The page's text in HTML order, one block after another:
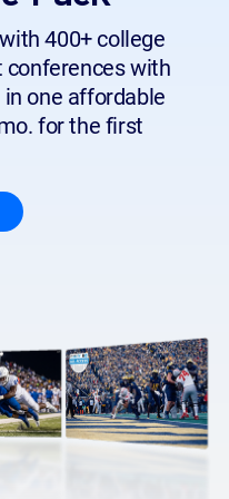
400+ college
with
one affordable
for the first